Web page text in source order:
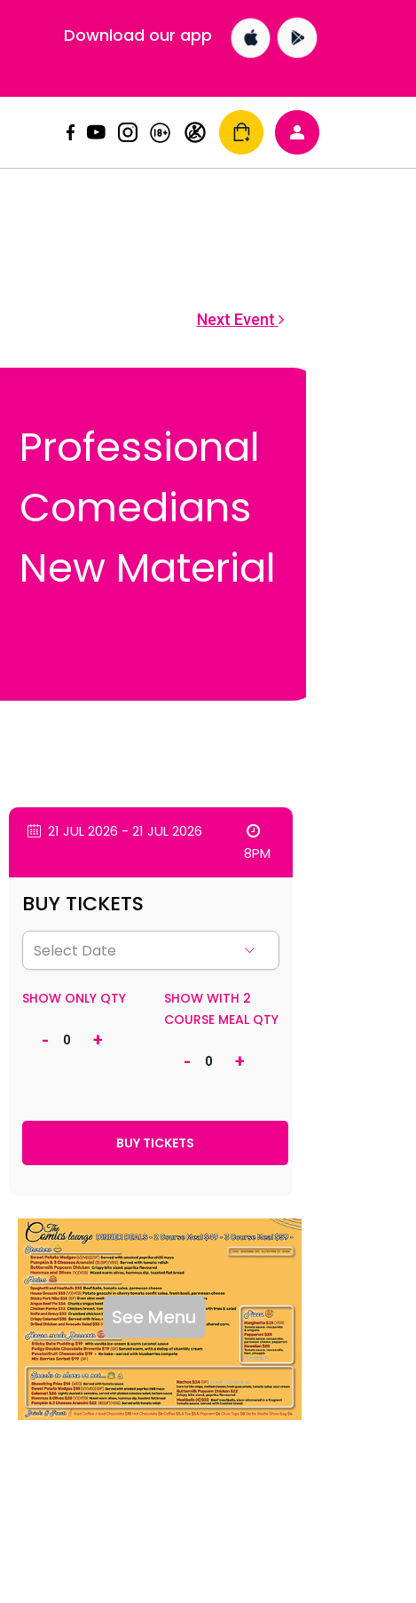
Download our app
Next Event
Professional
Comedians
New Material
21 JUL 2026 - 21 JUL 2026
8PM
BUY TICKETS
SHOW ONLY QTY
- +
SHOW WITH 2
COURSE MEAL QTY
- +
See Menu